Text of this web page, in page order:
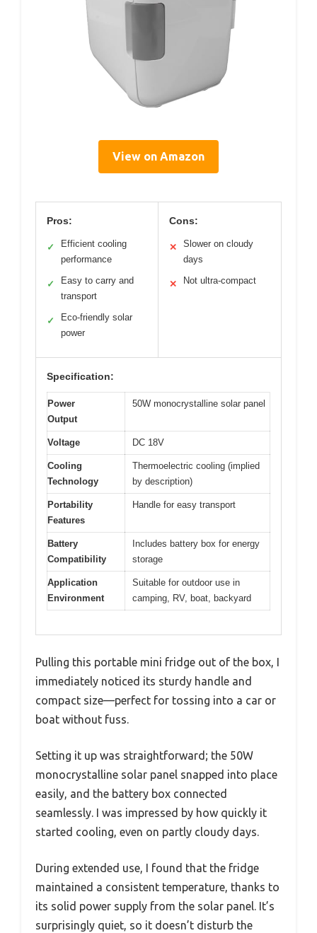
View on Amazon
Pros:
✓
Efficient cooling
performance
✓
Easy to carry and
transport
✓
Eco-friendly solar
power
Cons:
✕
Slower on cloudy
days
✕ Not ultra-compact
Specification:
Power
Output
50W monocrystalline solar panel
Voltage DC 18V
Cooling
Technology
Thermoelectric cooling (implied
by description)
Portability
Features
Handle for easy transport
Battery
Compatibility
Includes battery box for energy
storage
Application
Environment
Suitable for outdoor use in
camping, RV, boat, backyard
Pulling this portable mini fridge out of the box, I
immediately noticed its sturdy handle and
compact size—perfect for tossing into a car or
boat without fuss.
Setting it up was straightforward; the 50W
monocrystalline solar panel snapped into place
easily, and the battery box connected
seamlessly. I was impressed by how quickly it
started cooling, even on partly cloudy days.
During extended use, I found that the fridge
maintained a consistent temperature, thanks to
its solid power supply from the solar panel. It’s
surprisingly quiet, so it doesn’t disturb the